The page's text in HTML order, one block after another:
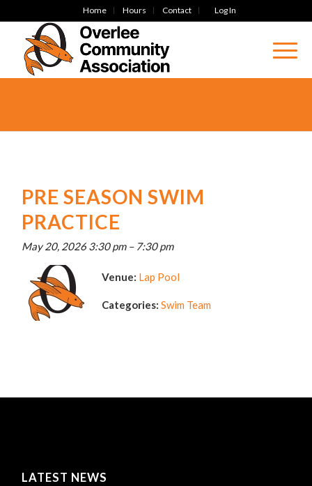
Home Hours Contact Log In
PRE SEASON SWIM
PRACTICE
May 20, 2026 3:30 pm– 7:30 pm
Venue: Lap Pool
Categories: Swim Team
LATEST NEWS